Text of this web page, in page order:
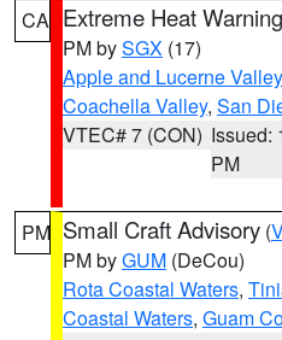
CA Extreme Heat Warning
PM bySGX (17)
Apple and Lucerne
Coachella Valley, San
VTEC# 7 (CON) Issued:
PM
PM Small Craft Advisory (
PM byGUM (DeCou)
Rota Coastal Waters,
Coastal Waters, Guam